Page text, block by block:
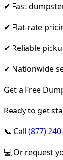
✔ Fast
✔ Flat-rate
✔ Reliable
✔ Nationwide
Get a Free
Ready to get
📞 Call (877)
💻 Or request